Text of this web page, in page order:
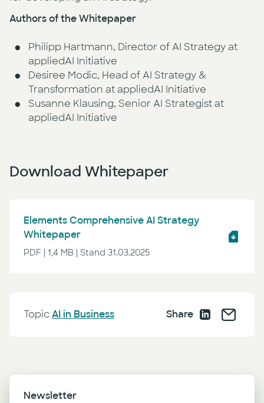
Authors of the Whitepaper
Philipp Hartmann, Director of AI Strategy at
appliedAI Initiative
Desiree Modic, Head of AI Strategy &
Transformation at appliedAI Initiative
Susanne Klausing, Senior AI Strategist at
appliedAI Initiative
Download Whitepaper
Elements Comprehensive AI Strategy
Whitepaper
PDF | 1,4 MB | Stand 31.03.2025
TopicAI in Business Share
Newsletter